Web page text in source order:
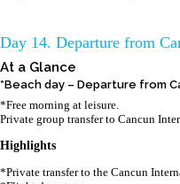
Day 14. Departure from
At a Glance
*Beach day – Departure from
*Free morning at leisure.
Private group transfer to Cancun
Highlights
*Private transfer to the Cancun